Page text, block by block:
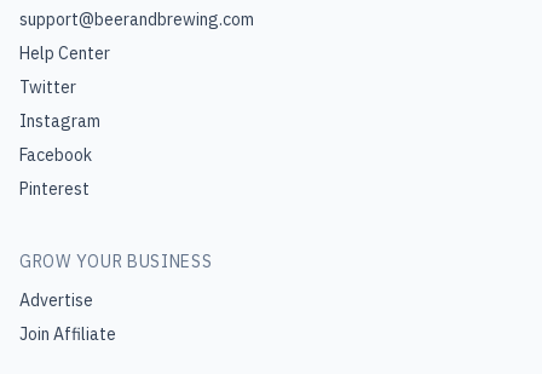
support@beerandbrewing.com
Help Center
Twitter
Instagram
Facebook
Pinterest
GROW YOUR BUSINESS
Advertise
Join Affiliate